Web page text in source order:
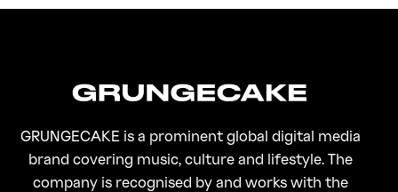
GRUNGECAKE is a prominent global digital media
brand covering music, culture and lifestyle. The
company is recognised by and works with the